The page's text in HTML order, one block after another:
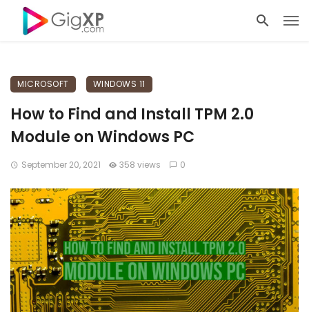
MICROSOFT WINDOWS 11
How to Find and Install TPM 2.0
Module on Windows PC
September 20, 2021 358 views 0